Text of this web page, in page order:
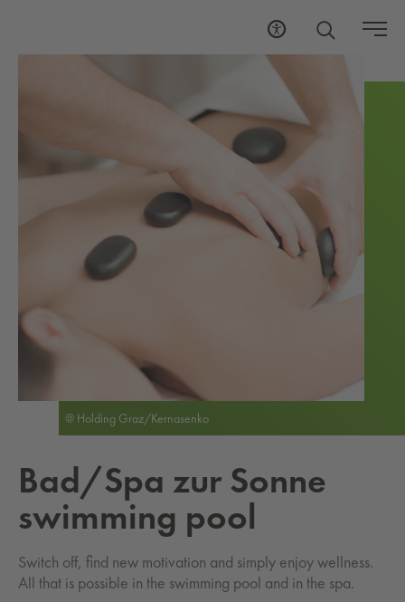
Bad/Spa zur Sonne
swim­ming pool
Switch off, find new motivation and simply enjoy wellness.
All that is possible in the swimming pool and in the spa.
@ Holding Graz/Kernasenko